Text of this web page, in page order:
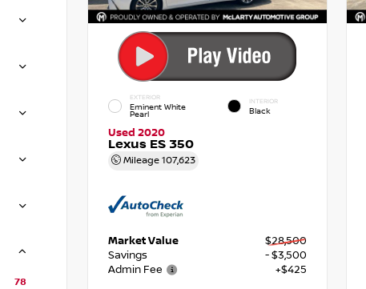
78
EXTERIOR
Eminent White
Pearl
INTERIOR
Black
Used 2020
Lexus ES 350
Mileage 107,623
Market Value
$28,500
Savings
- $3,500
Admin Fee
+$425